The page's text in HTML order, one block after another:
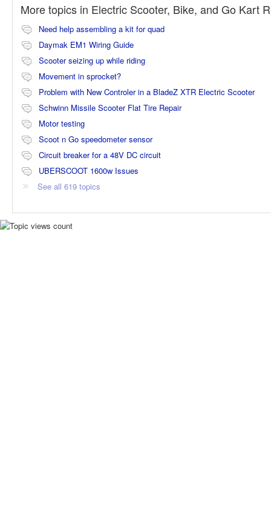
More topics in Electric Scooter, Bike, and Go Kart
Need help assembling a kit for quad
Daymak EM1 Wiring Guide
Scooter seizing up while riding
Movement in sprocket?
Problem with New Controler in a BladeZ XTR Electric Scooter
Schwinn Missile Scooter Flat Tire Repair
Motor testing
Scoot n Go speedometer sensor
Circuit breaker for a 48V DC circuit
UBERSCOOT 1600w Issues
See all 619 topics